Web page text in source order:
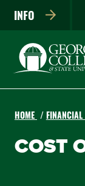
INFO
HOME
COST